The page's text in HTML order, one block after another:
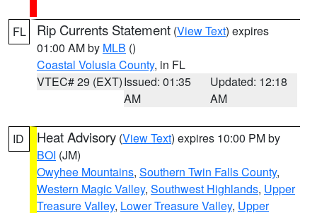
FL Rip Currents Statement (View Text) expires
01:00 AM by MLB ()
Coastal Volusia County, in FL
VTEC# 29 (EXT)Issued: 01:35
AM
Updated: 12:18
AM
ID Heat Advisory (View Text) expires 10:00 PM by
BOI (JM)
Owyhee Mountains, Southern Twin Falls County,
Western Magic Valley, Southwest Highlands, Upper
Treasure Valley, Lower Treasure Valley, Upper